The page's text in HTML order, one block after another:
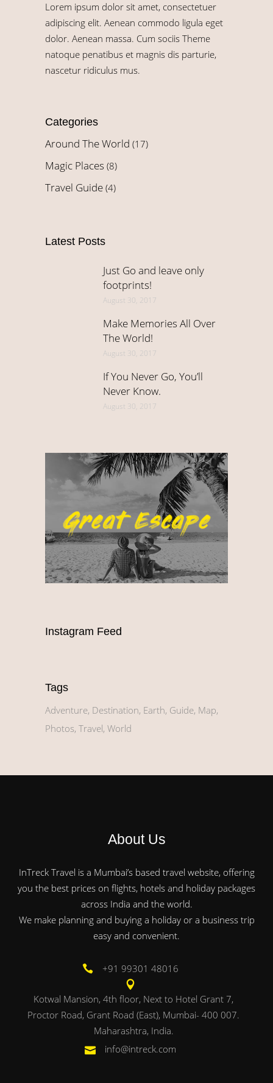
Lorem ipsum dolor sit amet, consectetuer
adipiscing elit. Aenean commodo ligula eget
dolor. Aenean massa. Cum sociis Theme
natoque penatibus et magnis dis parturie,
nascetur ridiculus mus.
Categories
Around The World (17)
Magic Places (8)
Travel Guide (4)
Latest Posts
Just Go and leave only
footprints!
August 30, 2017
Make Memories All Over
The World!
August 30, 2017
If You Never Go, You’ll
Never Know.
August 30, 2017
Instagram Feed
Tags
Adventure Destination Earth Guide Map
Photos Travel World
About Us
InTreck Travel is a Mumbai’s based travel website, offering
you the best prices on flights, hotels and holiday packages
across India and the world.
We make planning and buying a holiday or a business trip
easy and convenient.
+91 99301 48016
Kotwal Mansion, 4th floor, Next to Hotel Grant 7,
Proctor Road, Grant Road (East), Mumbai- 400 007.
Maharashtra, India.
info@intreck.com